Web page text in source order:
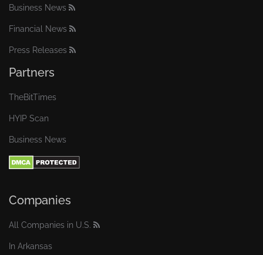
Business News
Financial News
Press Releases
Partners
TheBitTimes
HYIP Scan
Business News
Companies
All Companies in U.S.
In Arkansas